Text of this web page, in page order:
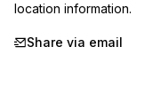
location information.
Share via email